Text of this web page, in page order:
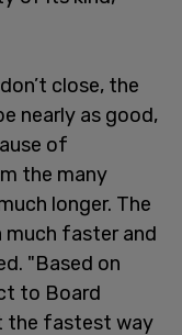
close, the
nearly as good,
of
the many
longer. The
much faster and
"Based on
to Board
the fastest way